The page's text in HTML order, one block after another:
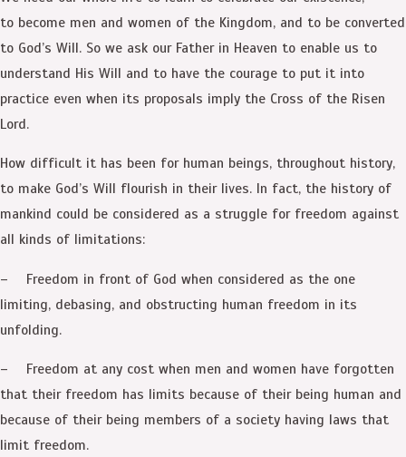
to become men and women of the Kingdom, and to be converted
to God’s Will. So we ask our Father in Heaven to enable us to
understand His Will and to have the courage to put it into
practice even when its proposals imply the Cross of the Risen
Lord.
How difficult it has been for human beings, throughout history,
to make God’s Will flourish in their lives. In fact, the history of
mankind could be considered as a struggle for freedom against
all kinds of limitations:
– Freedom in front of God when considered as the one
limiting, debasing, and obstructing human freedom in its
unfolding.
– Freedom at any cost when men and women have forgotten
that their freedom has limits because of their being human and
because of their being members of a society having laws that
limit freedom.